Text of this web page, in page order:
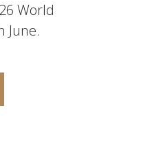
World
June.